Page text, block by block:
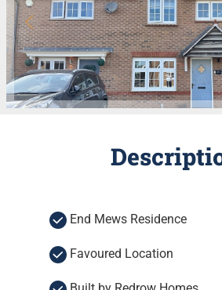
End Mews Residence
Favoured Location